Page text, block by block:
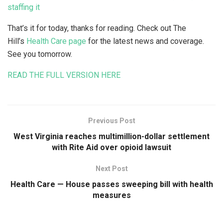
staffing it
That’s it for today, thanks for reading. Check out The
Hill’s Health Care page for the latest news and coverage.
See you tomorrow.
READ THE FULL VERSION HERE
Previous Post
West Virginia reaches multimillion-dollar settlement
with Rite Aid over opioid lawsuit
Next Post
Health Care — House passes sweeping bill with health
measures